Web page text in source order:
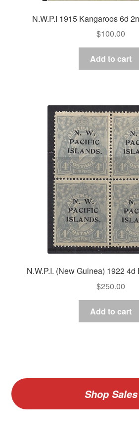
N.W.P.I 1915 Kangaroos 6d
$100.00
Add to cart
N.W.P.I. (New Guinea) 1922 4d
$250.00
Add to cart
Shop Sales